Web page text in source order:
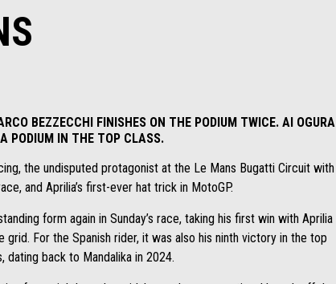
BEZZECCHI FINISHES ON THE PODIUM TWICE. AI OGURA
PODIUM IN THE TOP CLASS.
the undisputed protagonist at the Le Mans Bugatti Circuit with
and Aprilia’s first-ever hat trick in MotoGP.
form again in Sunday’s race, taking his first win with Aprilia
For the Spanish rider, it was also his ninth victory in the top
dating back to Mandalika in 2024.